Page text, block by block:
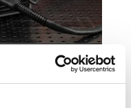
21.10.24
grazie